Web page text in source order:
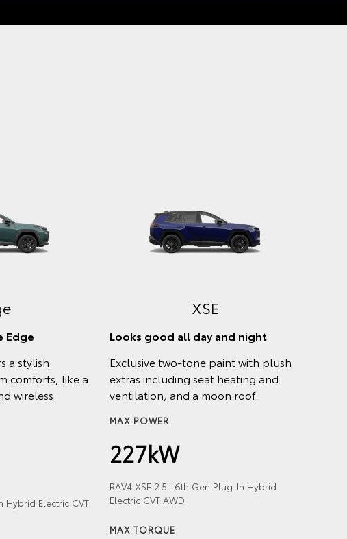
Edge
a stylish
comforts, like a
wireless
Hybrid Electric CVT
XSE
Looks good all day and night
Exclusive two-tone paint with plush
extras including seat heating and
ventilation, and a moon roof.
MAX POWER
227kW
RAV4 XSE 2.5L 6th Gen Plug-In Hybrid
Electric CVT AWD
MAX TORQUE